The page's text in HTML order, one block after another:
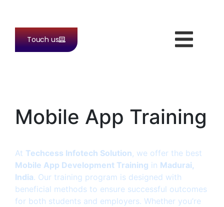
Touch us
Mobile App Training
At Techcess Infotech Solution, we offer the best
Mobile App Development Training in Madurai,
India. Our training program is designed with
beneficial methods to ensure successful outcomes
for both students and employers. Whether you’re